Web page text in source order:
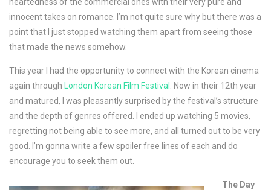
innocent takes on romance. I’m not quite sure why but there was a
point that I just stopped watching them apart from seeing those
that made the news somehow.
This year I had the opportunity to connect with the Korean cinema
again through London Korean Film Festival . Now in their 12th year
and matured, I was pleasantly surprised by the festival’s structure
and the depth of genres offered. I ended up watching 5 movies,
regretting not being able to see more, and all turned out to be very
good. I’m gonna write a few spoiler free lines of each and do
encourage you to seek them out.
The Day